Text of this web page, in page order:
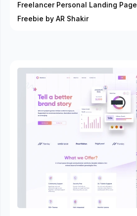
Freelancer Personal Landing Page
Freebie by AR Shakir